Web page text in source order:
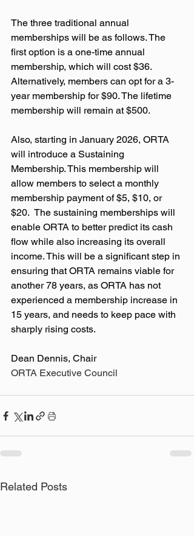
The three traditional annual
memberships will be as follows. The
first option is a one-time annual
membership, which will cost $36.
Alternatively, members can opt for a 3-
year membership for $90. The lifetime
membership will remain at $500.
Also, starting in January 2026, ORTA
will introduce a Sustaining
Membership. This membership will
allow members to select a monthly
membership payment of $5, $10, or
$20.  The sustaining memberships will
enable ORTA to better predict its cash
flow while also increasing its overall
income. This will be a significant step in
ensuring that ORTA remains viable for
another 78 years, as ORTA has not
experienced a membership increase in
15 years, and needs to keep pace with
sharply rising costs.
Dean Dennis, Chair
ORTA Executive Council
Related Posts